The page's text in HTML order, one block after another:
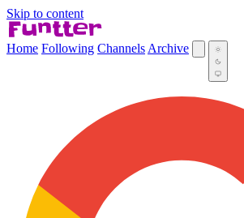
Skip to content
Home Following Channels Archive